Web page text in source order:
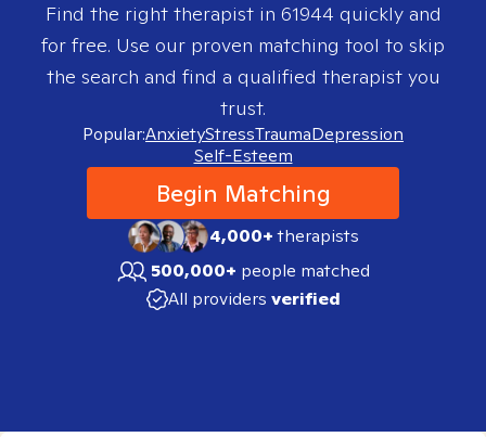
Find the right therapist in 61944 quickly and
for free. Use our proven matching tool to skip
the search and find a qualified therapist you
trust.
Popular:AnxietyStressTraumaDepression
Self-Esteem
Begin Matching
4,000+therapists
500,000+ people matched
All providers verified